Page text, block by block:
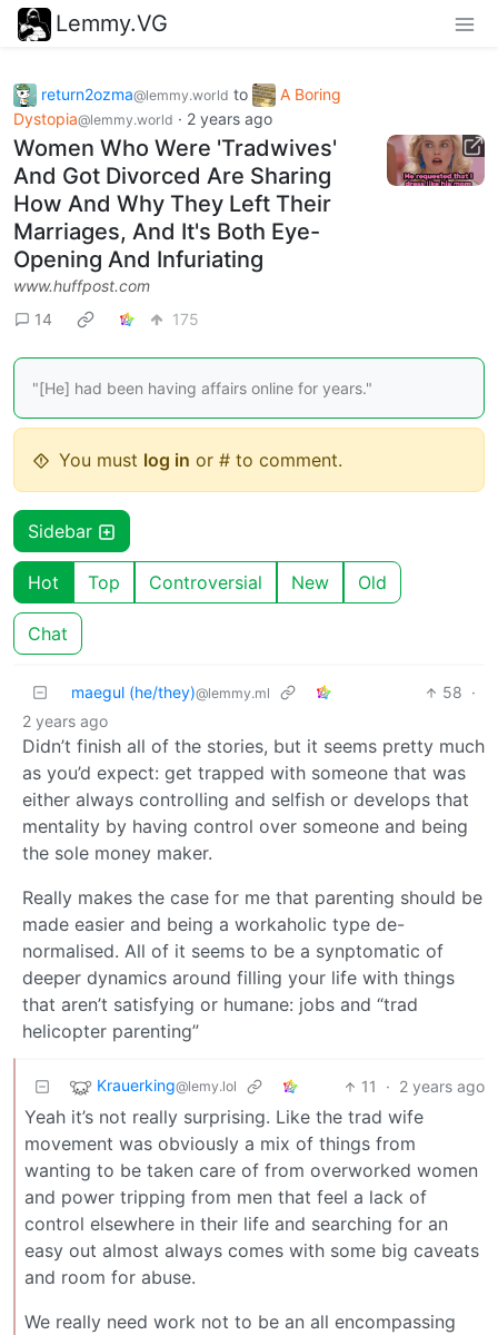
Lemmy.VG
return2ozma@lemmy.world to
A Boring
Dystopia@lemmy.world · 2 years ago
Women Who Were 'Tradwives'
And Got Divorced Are Sharing
How And Why They Left Their
Marriages, And It's Both Eye-
Opening And Infuriating
www.huffpost.com
14
175
"[He] had been having affairs online for years."
You must log in or # to comment.
Sidebar
Hot Top Controversial New Old
Chat
maegul (he/they)@lemmy.ml 58 ·
2 years ago
Didn’t finish all of the stories, but it seems pretty much
as you’d expect: get trapped with someone that was
either always controlling and selfish or develops that
mentality by having control over someone and being
the sole money maker.
Really makes the case for me that parenting should be
made easier and being a workaholic type de-
normalised. All of it seems to be a synptomatic of
deeper dynamics around filling your life with things
that aren’t satisfying or humane: jobs and “trad
helicopter parenting”
Krauerking@lemy.lol 11 · 2 years ago
Yeah it’s not really surprising. Like the trad wife
movement was obviously a mix of things from
wanting to be taken care of from overworked women
and power tripping from men that feel a lack of
control elsewhere in their life and searching for an
easy out almost always comes with some big caveats
and room for abuse.
We really need work not to be an all encompassing